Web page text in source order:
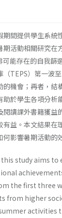
間提供學生系統
活動相關研究在
能存在的自我篩
TEPS）第一波
機會；再者，結
於學生各項分析
讀課外書籍獲益
益。本文結果在
影響暑期活動的
study aims
the first three
from higher
activities